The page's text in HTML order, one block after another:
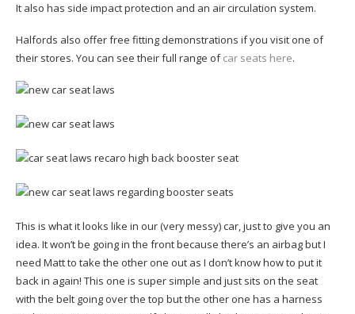
It also has side impact protection and an air circulation system.
Halfords also offer free fitting demonstrations if you visit one of
their stores. You can see their full range ofcar seats here.
This is what it looks like in our (very messy) car, just to give you an
idea. It won’t be going in the front because there’s an airbag but I
need Matt to take the other one out as I don’t know how to put it
back in again! This one is super simple and just sits on the seat
with the belt going over the top but the other one has a harness